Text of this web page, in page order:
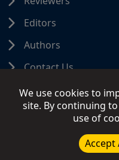
We use cookies to
site. By continuing
use of
Accept
Editors
Authors
Contact Us
© 2026 SCIFINITI
Terms and